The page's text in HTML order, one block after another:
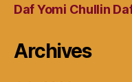
Daf Yomi Chullin
Archives